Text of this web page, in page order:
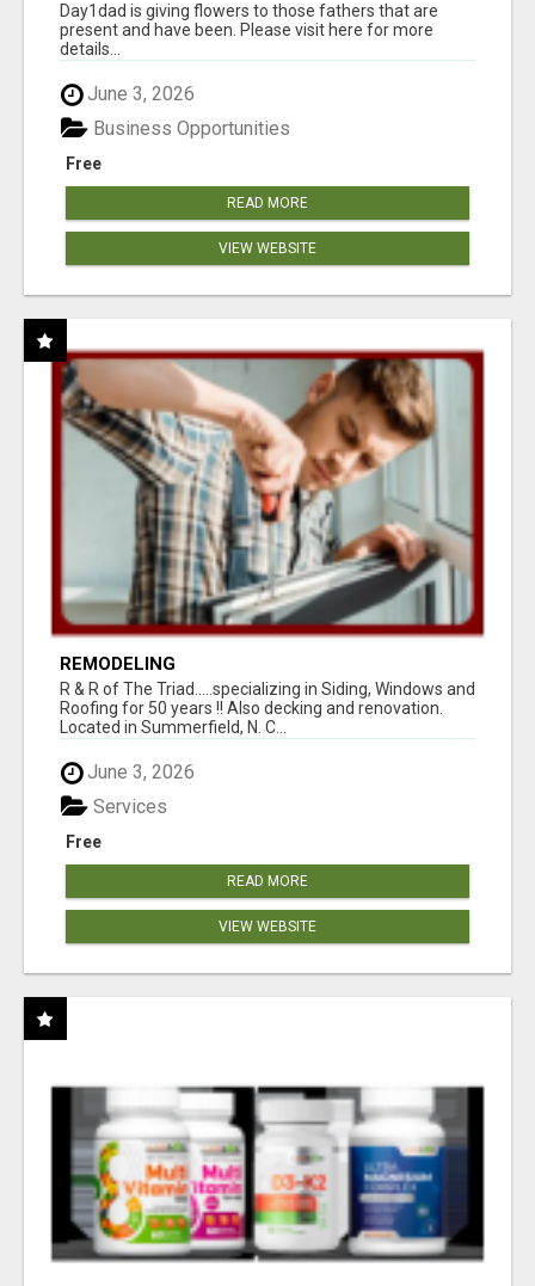
Day1dad is giving flowers to those fathers that are
present and have been. Please visit here for more
details...
June 3, 2026
Free
Business Opportunities
READ MORE
VIEW WEBSITE
REMODELING
R & R of The Triad.....specializing in Siding, Windows and
Roofing for 50 years !! Also decking and renovation.
Located in Summerfield, N. C...
June 3, 2026
Free
Services
READ MORE
VIEW WEBSITE